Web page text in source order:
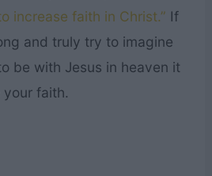
increase faith in Christ.” If
and truly try to imagine
be with Jesus in heaven it
faith.